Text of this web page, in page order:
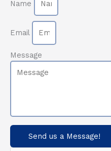
Name
Email
Message
Send us a Message!